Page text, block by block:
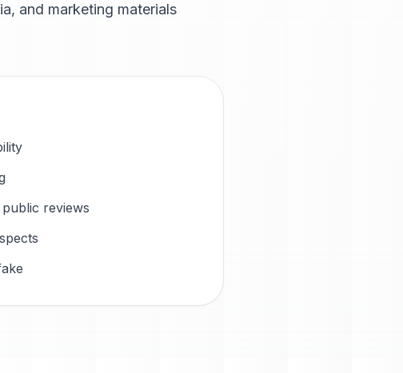
and marketing materials
reviews